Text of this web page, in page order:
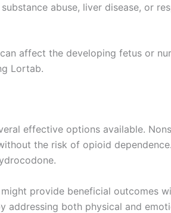
abuse, liver disease, or
affect the developing fetus or
Lortab.
effective options available.
the risk of opioid
provide beneficial outcomes
addressing both physical and